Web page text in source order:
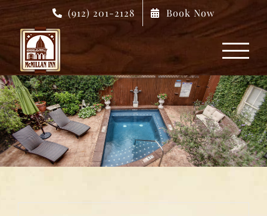
Skip
content
(912) 201-2128 Book Now